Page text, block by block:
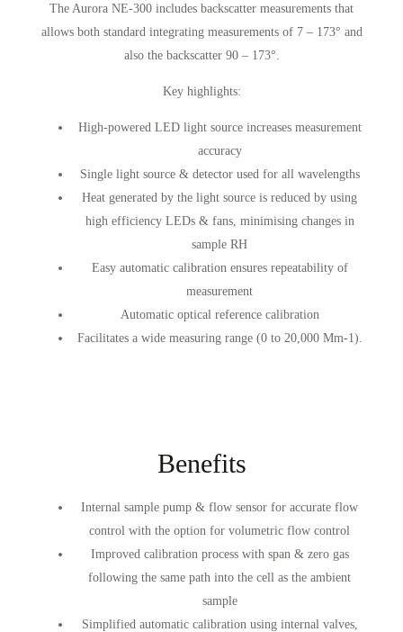
The Aurora NE-300 includes backscatter measurements that
allows both standard integrating measurements of 7 – 173° and
also the backscatter 90 – 173°.
Key highlights:
High-powered LED light source increases measurement
accuracy
Single light source & detector used for all wavelengths
Heat generated by the light source is reduced by using
high efficiency LEDs & fans, minimising changes in
sample RH
Easy automatic calibration ensures repeatability of
measurement
Automatic optical reference calibration
Facilitates a wide measuring range (0 to 20,000 Mm-1).
Benefits
Internal sample pump & flow sensor for accurate flow
control with the option for volumetric flow control
Improved calibration process with span & zero gas
following the same path into the cell as the ambient
sample
Simplified automatic calibration using internal valves,